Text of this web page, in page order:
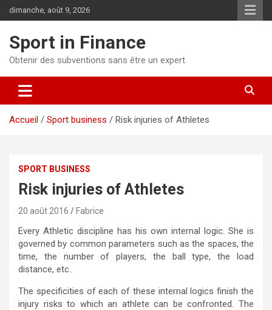
dimanche, août 9, 2026
Sport in Finance
Obtenir des subventions sans être un expert
Accueil Sport business Risk injuries of Athletes
SPORT BUSINESS
Risk injuries of Athletes
20 août 2016 Fabrice
Every Athletic discipline has his own internal logic. She is
governed by common parameters such as the spaces, the
time, the number of players, the ball type, the load
distance, etc..
The specificities of each of these internal logics finish the
injury risks to which an athlete can be confronted. The